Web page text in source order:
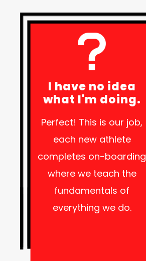
I have no idea
what I'm doing.
Perfect! This is our job,
each new athlete
completes on-boarding
where we teach the
fundamentals of
everything we do.